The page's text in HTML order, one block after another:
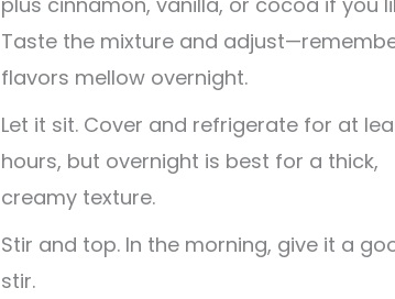
Taste the mixture and
flavors mellow overnight.
Let it sit. Cover and refrigerate for at
hours, but overnight is best for a thick,
creamy texture.
Stir and top. In the morning, give it a
stir.